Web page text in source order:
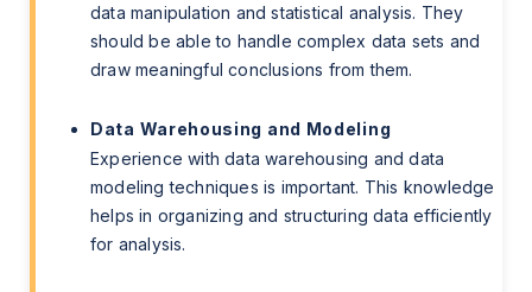
data manipulation and statistical analysis. They
should be able to handle complex data sets and
draw meaningful conclusions from them.
Data Warehousing and Modeling
Experience with data warehousing and data
modeling techniques is important. This knowledge
helps in organizing and structuring data efficiently
for analysis.